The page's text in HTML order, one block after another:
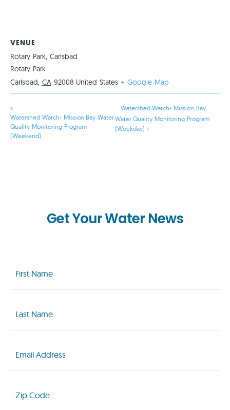
VENUE
Rotary Park, Carlsbad
Rotary Park
Carlsbad, CA 92008 United States + Google Map
«
Watershed Watch- Mission Bay Water
Quality Monitoring Program
(Weekend)
Watershed Watch- Mission Bay
Water Quality Monitoring Program
(Weekday)»
Get Your Water News
Name
(Required)
Name
(Required)
(Required)
Code
(Required)